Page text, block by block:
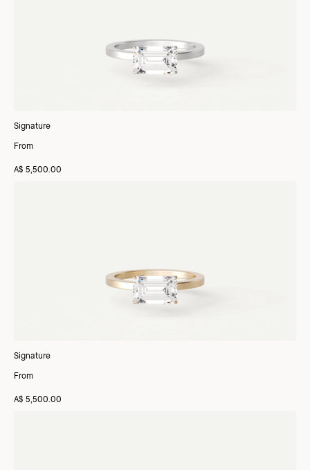
Signature
From
A$ 5,500.00
Signature
From
A$ 5,500.00